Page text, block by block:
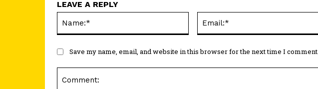
LEAVE A REPLY
Save my name, email, and website in this browser for the next time I comment.